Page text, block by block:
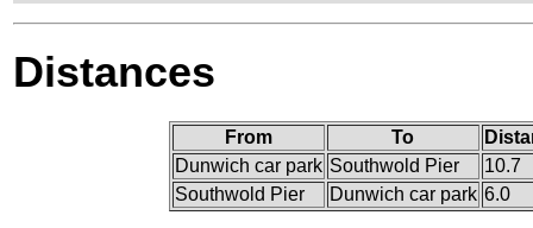
Distances
From To
Dunwich car park Southwold Pier
10.7
Southwold Pier
Dunwich car park 6.0